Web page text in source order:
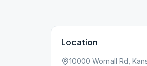
Location
10000 Wornall Rd,